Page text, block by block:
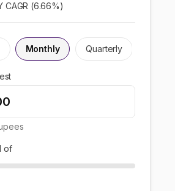
CAGR (6.66%)
Monthly Quarterly
of